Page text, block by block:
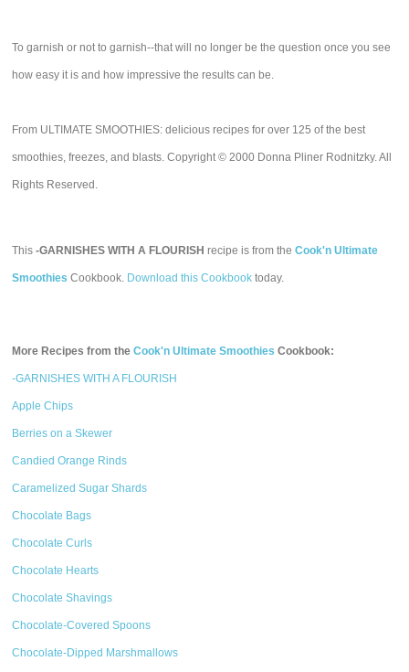
To garnish or not to garnish--that will no longer be the question once you see
how easy it is and how impressive the results can be.
From ULTIMATE SMOOTHIES: delicious recipes for over 125 of the best
smoothies, freezes, and blasts. Copyright © 2000 Donna Pliner Rodnitzky. All
Rights Reserved.
This-GARNISHES WITH A FLOURISH recipe is from theCook'n Ultimate
Smoothies Cookbook. Download this Cookbook today.
More Recipes from theCook'n Ultimate Smoothies Cookbook:
-GARNISHES WITH A FLOURISH
Apple Chips
Berries on a Skewer
Candied Orange Rinds
Caramelized Sugar Shards
Chocolate Bags
Chocolate Curls
Chocolate Hearts
Chocolate Shavings
Chocolate-Covered Spoons
Chocolate-Dipped Marshmallows